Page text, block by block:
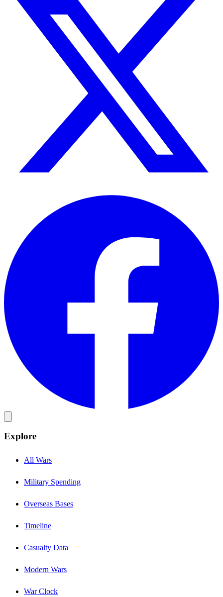
Explore
All Wars
Military Spending
Overseas Bases
Timeline
Casualty Data
Modern Wars
War Clock